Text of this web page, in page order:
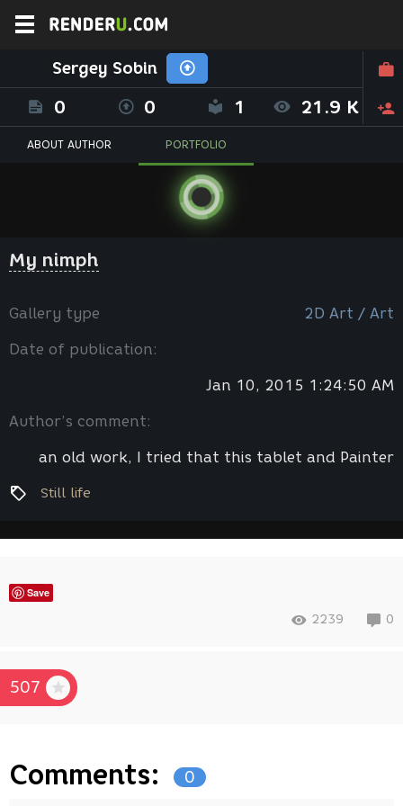
Sergey Sobin
0 0 1 21.9 K
ABOUT AUTHOR PORTFOLIO
My nimph
Gallery type 2D Art / Art
Date of publication:
Jan 10, 2015 1:24:50 AM
Author’s comment:
an old work, I tried that this tablet and Painter
Still life
Save
2239 0
507
Comments: 0